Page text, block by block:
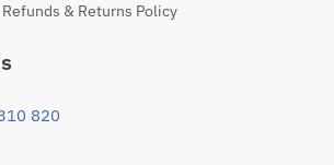
& Returns Policy
820